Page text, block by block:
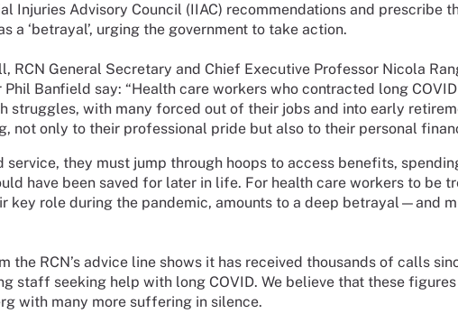
Injuries Advisory Council (IIAC) recommendations and prescribe
a ‘betrayal’, urging the government to take action.
RCN General Secretary and Chief Executive Professor Nicola
Banfield say: “Health care workers who contracted long
struggles, with many forced out of their jobs and into early
not only to their professional pride but also to their personal
they must jump through hoops to access benefits,
have been saved for later in life. For health care workers to be
key role during the pandemic, amounts to a deep betrayal—and
the RCN’s advice line shows it has received thousands of calls
staff seeking help with long COVID. We believe that these
with many more suffering in silence.